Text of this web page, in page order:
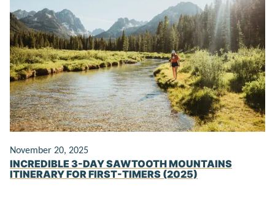
November 20, 2025
INCREDIBLE 3-DAY SAWTOOTH MOUNTAINS
ITINERARY FOR FIRST-TIMERS (2025)